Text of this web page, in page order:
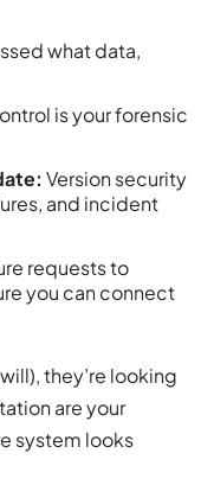
what data,
is your forensic
Version security
and incident
requests to
you can connect
they’re looking
are your
system looks